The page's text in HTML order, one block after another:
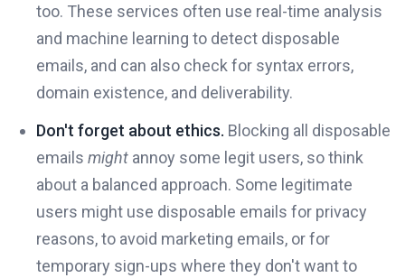
too. These services often use real-time analysis
and machine learning to detect disposable
emails, and can also check for syntax errors,
domain existence, and deliverability.
Don't forget about ethics. Blocking all disposable
emails might annoy some legit users, so think
about a balanced approach. Some legitimate
users might use disposable emails for privacy
reasons, to avoid marketing emails, or for
temporary sign-ups where they don't want to